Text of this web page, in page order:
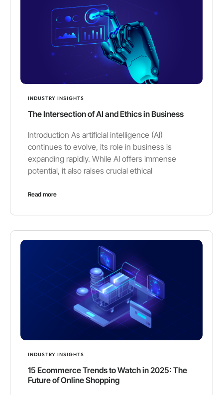
INDUSTRY INSIGHTS
The Intersection of AI and Ethics in Business
Introduction As artificial intelligence (AI)
continues to evolve, its role in business is
expanding rapidly. While AI offers immense
potential, it also raises crucial ethical
Read more
INDUSTRY INSIGHTS
15 Ecommerce Trends to Watch in 2025: The
Future of Online Shopping